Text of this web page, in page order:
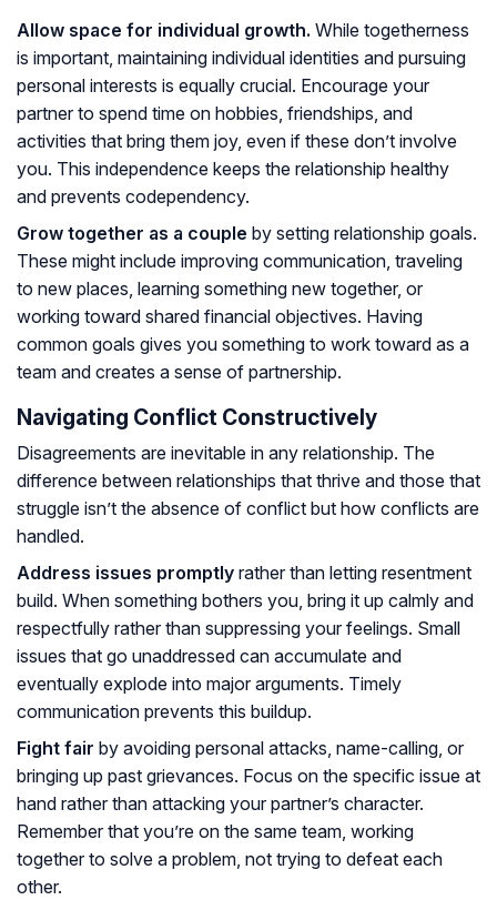
Allow space for individual growth. While togetherness
is important, maintaining individual identities and pursuing
personal interests is equally crucial. Encourage your
partner to spend time on hobbies, friendships, and
activities that bring them joy, even if these don’t involve
you. This independence keeps the relationship healthy
and prevents codependency.
Grow together as a couple by setting relationship goals.
These might include improving communication, traveling
to new places, learning something new together, or
working toward shared financial objectives. Having
common goals gives you something to work toward as a
team and creates a sense of partnership.
Navigating Conflict Constructively
Disagreements are inevitable in any relationship. The
difference between relationships that thrive and those that
struggle isn’t the absence of conflict but how conflicts are
handled.
Address issues promptly rather than letting resentment
build. When something bothers you, bring it up calmly and
respectfully rather than suppressing your feelings. Small
issues that go unaddressed can accumulate and
eventually explode into major arguments. Timely
communication prevents this buildup.
Fight fair by avoiding personal attacks, name-calling, or
bringing up past grievances. Focus on the specific issue at
hand rather than attacking your partner’s character.
Remember that you’re on the same team, working
together to solve a problem, not trying to defeat each
other.